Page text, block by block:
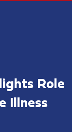
Role
Illness